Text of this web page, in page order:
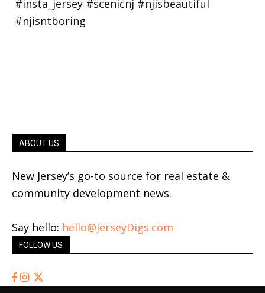
ABOUT US
New Jersey’s go-to source for real estate &
community development news.
Say hello: hello@JerseyDigs.com
FOLLOW US